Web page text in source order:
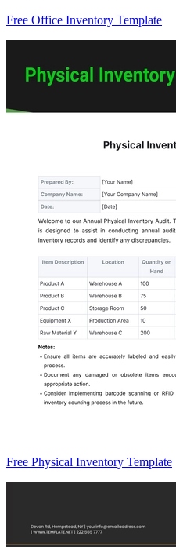
Free Office Inventory Template
Free Physical Inventory Template